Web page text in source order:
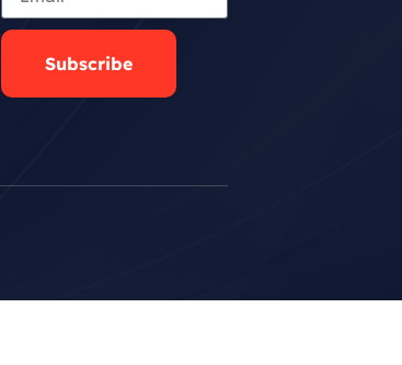
Subscribe